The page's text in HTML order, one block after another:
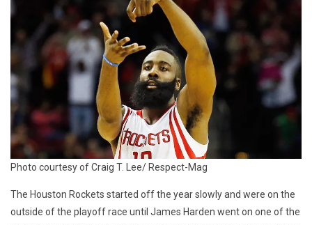
Photo courtesy of Craig T. Lee/ Respect-Mag
The Houston Rockets started off the year slowly and were on the
outside of the playoff race until James Harden went on one of the